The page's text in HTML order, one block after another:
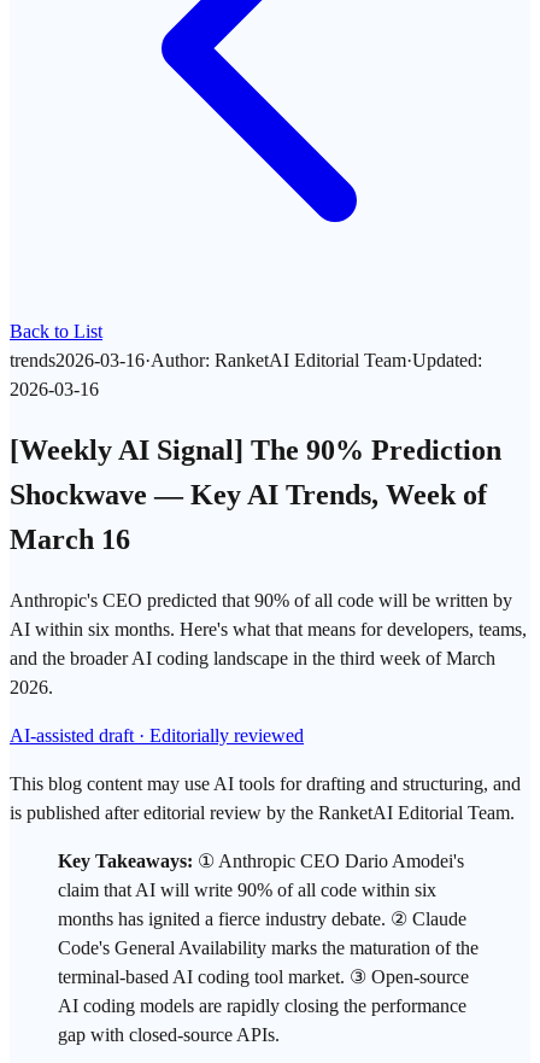
Back to List
trends2026-03-16·Author: RanketAI Editorial Team·Updated:
2026-03-16
[Weekly AI Signal] The 90% Prediction
Shockwave — Key AI Trends, Week of
March 16
Anthropic's CEO predicted that 90% of all code will be written by
AI within six months. Here's what that means for developers, teams,
and the broader AI coding landscape in the third week of March
2026.
AI-assisted draft · Editorially reviewed
This blog content may use AI tools for drafting and structuring, and
is published after editorial review by the RanketAI Editorial Team.
Key Takeaways: ① Anthropic CEO Dario Amodei's
claim that AI will write 90% of all code within six
months has ignited a fierce industry debate. ② Claude
Code's General Availability marks the maturation of the
terminal-based AI coding tool market. ③ Open-source
AI coding models are rapidly closing the performance
gap with closed-source APIs.